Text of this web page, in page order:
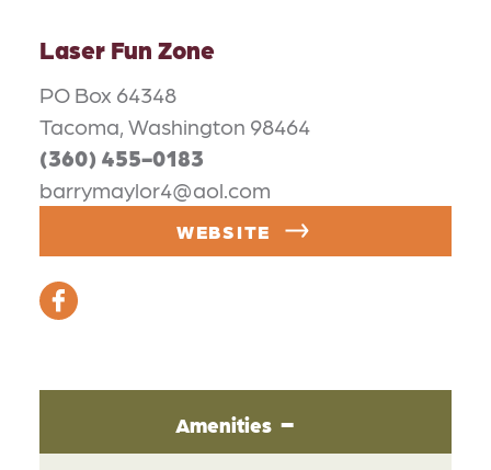
Laser Fun Zone
PO Box 64348
Tacoma, Washington 98464
(360) 455-0183
barrymaylor4@aol.com
WEBSITE
Amenities